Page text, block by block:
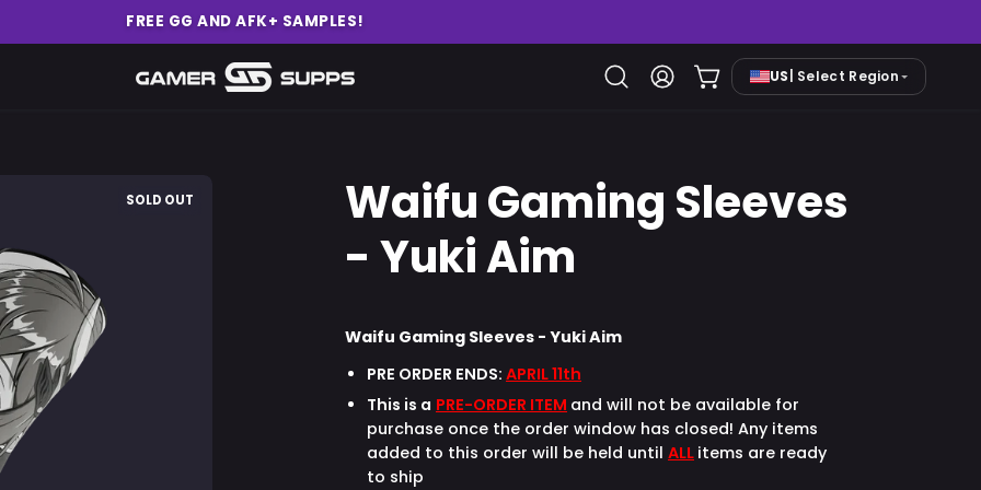
FREE GG AND AFK+ SAMPLES!
OpenMy
Open cartUS | Select Region
SOLD OUT
Waifu Gaming Sleeves
- Yuki Aim
Waifu Gaming Sleeves - Yuki Aim
PRE ORDER ENDS: APRIL 11th
This is a PRE-ORDER ITEM and will not be available for
purchase once the order window has closed! Any items
added to this order will be held until ALL items are ready
to ship